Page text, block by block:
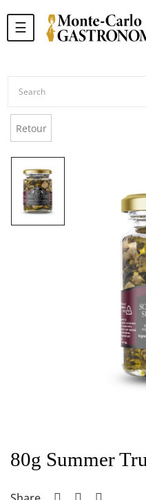
Toggle
navigation
☰
Retour
80g Summer